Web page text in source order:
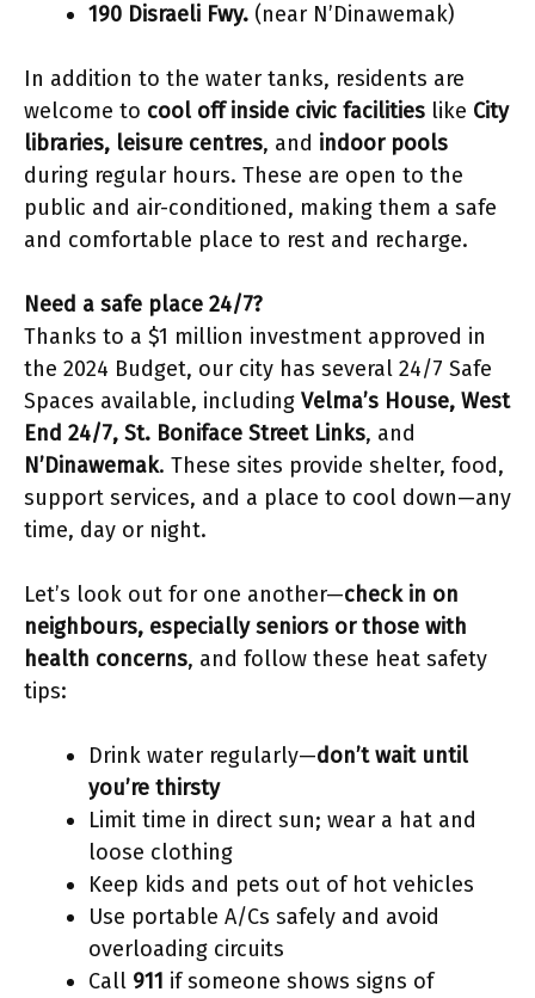
190 Disraeli Fwy. (near N’Dinawemak)
In addition to the water tanks, residents are
welcome to cool off inside civic facilities like City
libraries, leisure centres, and indoor pools
during regular hours. These are open to the
public and air-conditioned, making them a safe
and comfortable place to rest and recharge.
Need a safe place 24/7?
Thanks to a $1 million investment approved in
the 2024 Budget, our city has several 24/7 Safe
Spaces available, including Velma’s House, West
End 24/7, St. Boniface Street Links, and
N’Dinawemak. These sites provide shelter, food,
support services, and a place to cool down—any
time, day or night.
Let’s look out for one another—check in on
neighbours, especially seniors or those with
health concerns, and follow these heat safety
tips:
Drink water regularly—don’t wait until
you’re thirsty
Limit time in direct sun; wear a hat and
loose clothing
Keep kids and pets out of hot vehicles
Use portable A/Cs safely and avoid
overloading circuits
Call 911 if someone shows signs of